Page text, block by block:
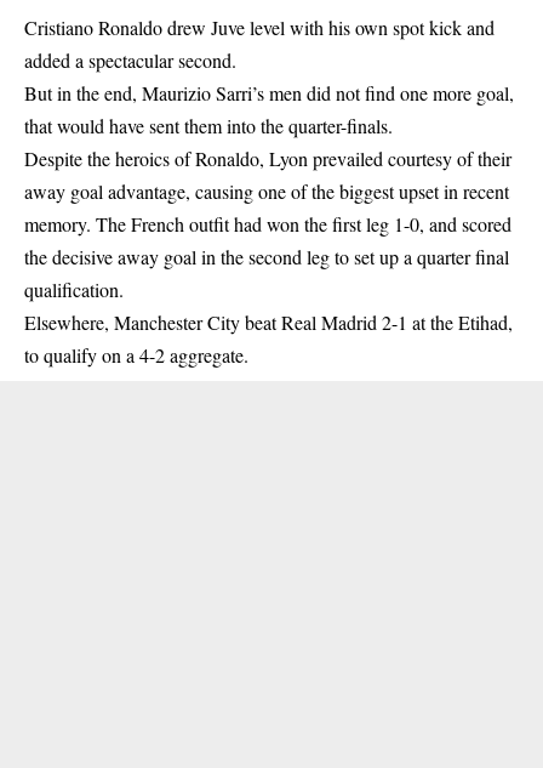
Cristiano Ronaldodrew Juve level with his own spot kick and
added a spectacular second.
But in the end, Maurizio Sarri’s men did not find one more goal,
that would have sent them into the quarter-finals.
Despite the heroics of Ronaldo, Lyon prevailed courtesy of their
away goal advantage, causing one of the biggest upset in recent
memory. The French outfit had won the first leg 1-0, and scored
the decisive away goal in the second leg to set up a quarter final
qualification.
Elsewhere, Manchester City beat Real Madrid 2-1 at the Etihad,
to qualify on a 4-2 aggregate.